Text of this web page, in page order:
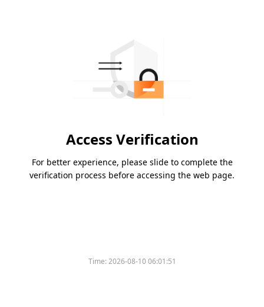
Access Verification
For better experience, please slide to complete the
verification process before accessing the web page.
Time:2026-08-10 06:01:51